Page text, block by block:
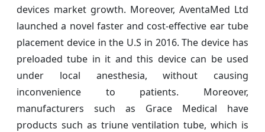
devices market growth. Moreover, AventaMed Ltd
launched a novel faster and cost-effective ear tube
placement device in the U.S in 2016. The device has
preloaded tube in it and this device can be used
under local anesthesia, without causing
inconvenience to patients. Moreover,
manufacturers such as Grace Medical have
products such as triune ventilation tube, which is